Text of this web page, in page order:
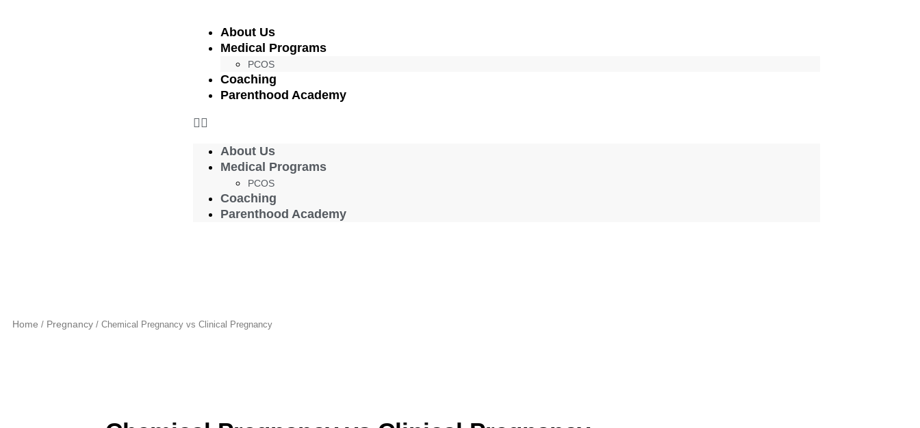
About Us
Medical Programs
PCOS
Coaching
Parenthood Academy
About Us
Medical Programs
PCOS
Coaching
Parenthood Academy
Home / Pregnancy / Chemical Pregnancy vs Clinical Pregnancy